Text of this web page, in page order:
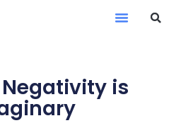
Negativity is